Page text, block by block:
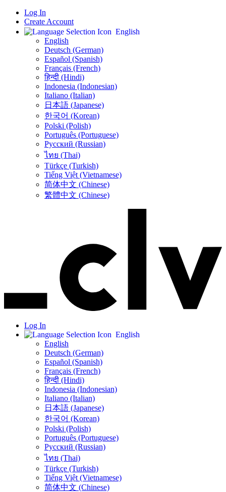
Log In
Create Account
English
English
Deutsch (German)
Español (Spanish)
Français (French)
हिन्दी (Hindi)
Indonesia (Indonesian)
Italiano (Italian)
日本語 (Japanese)
한국어 (Korean)
Polski (Polish)
Português (Portuguese)
Русский (Russian)
ไทย (Thai)
Türkçe (Turkish)
Tiếng Việt (Vietnamese)
简体中文 (Chinese)
繁體中文 (Chinese)
Log In
English
English
Deutsch (German)
Español (Spanish)
Français (French)
हिन्दी (Hindi)
Indonesia (Indonesian)
Italiano (Italian)
日本語 (Japanese)
한국어 (Korean)
Polski (Polish)
Português (Portuguese)
Русский (Russian)
ไทย (Thai)
Türkçe (Turkish)
Tiếng Việt (Vietnamese)
简体中文 (Chinese)